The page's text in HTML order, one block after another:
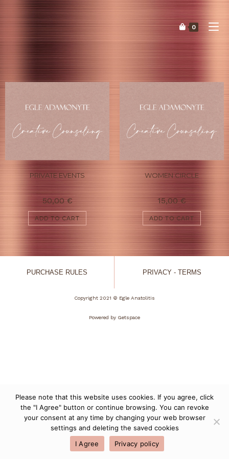
0
PRIVATE EVENTS
50,00€
ADD TO CART
WOMEN CIRCLE
15,00€
ADD TO CART
PURCHASE RULES PRIVACY - TERMS
Copyright 2021 © Egle Anatolitis
Powered by Getspace
Please note that this website uses cookies. If you agree, click
the "I Agree" button or continue browsing. You can revoke
your consent at any time by changing your web browser
settings and deleting the saved cookies
I Agree
Privacy policy